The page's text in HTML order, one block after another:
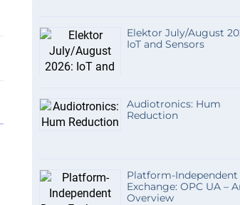
Elektor July/August
IoT and Sensors
Audiotronics: Hum
Reduction
Platform-Independent
Exchange: OPC UA –
Overview